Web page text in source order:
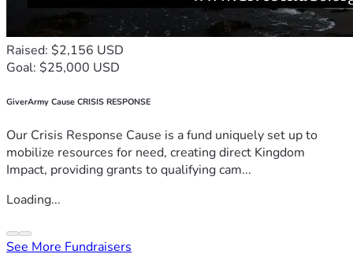
Raised: $2,156 USD
Goal: $25,000 USD
GiverArmy Cause CRISIS RESPONSE
Our Crisis Response Cause is a fund uniquely set up to
mobilize resources for need, creating direct Kingdom
Impact, providing grants to qualifying cam...
Loading...
See More Fundraisers